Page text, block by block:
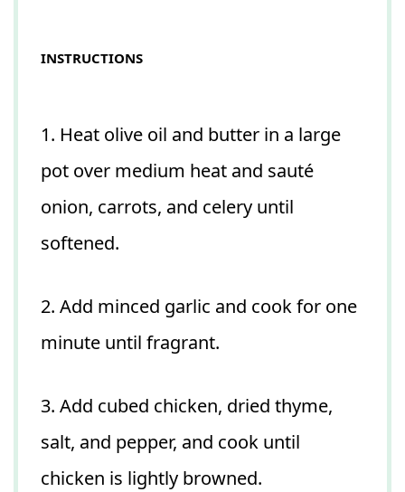
INSTRUCTIONS
1. Heat olive oil and butter in a large
pot over medium heat and sauté
onion, carrots, and celery until
softened.
2. Add minced garlic and cook for one
minute until fragrant.
3. Add cubed chicken, dried thyme,
salt, and pepper, and cook until
chicken is lightly browned.